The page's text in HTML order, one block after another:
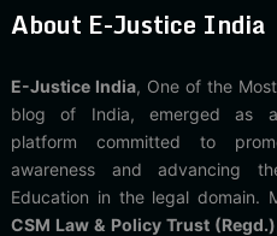
About E-Justice India
E-Justice India, One of the
blog of India, emerged as a
platform committed to
awareness and advancing
Education in the legal domain.
CSM Law & Policy Trust (Regd.)